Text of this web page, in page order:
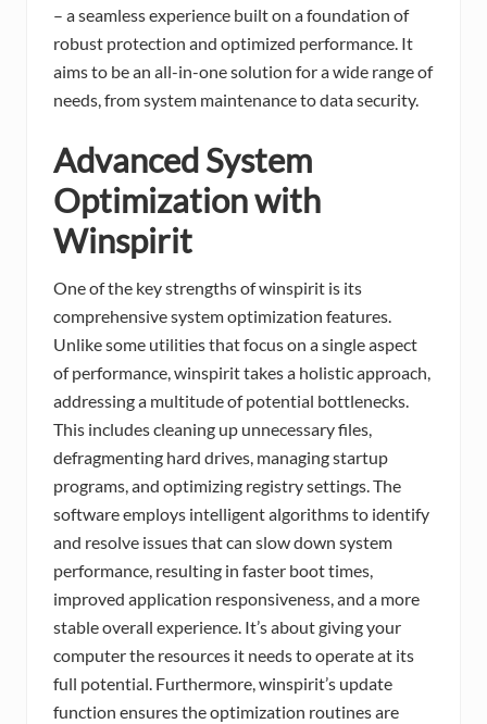
– a seamless experience built on a foundation of
robust protection and optimized performance. It
aims to be an all-in-one solution for a wide range of
needs, from system maintenance to data security.
Advanced System
Optimization with
Winspirit
One of the key strengths of winspirit is its
comprehensive system optimization features.
Unlike some utilities that focus on a single aspect
of performance, winspirit takes a holistic approach,
addressing a multitude of potential bottlenecks.
This includes cleaning up unnecessary files,
defragmenting hard drives, managing startup
programs, and optimizing registry settings. The
software employs intelligent algorithms to identify
and resolve issues that can slow down system
performance, resulting in faster boot times,
improved application responsiveness, and a more
stable overall experience. It’s about giving your
computer the resources it needs to operate at its
full potential. Furthermore, winspirit’s update
function ensures the optimization routines are